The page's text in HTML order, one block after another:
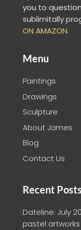
you to
sublimitally
ON AMAZON.
Menu
Paintings
Drawings
Sculpture
About James
Blog
Contact Us
Recent Posts
Dateline: July
pastel